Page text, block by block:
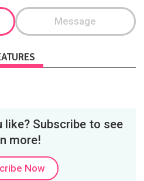
Message
like? Subscribe to see
more!
Now